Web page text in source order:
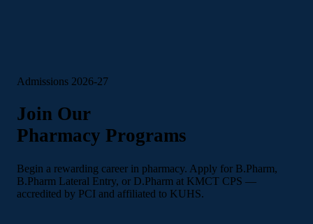
Admissions 2026-27
Join Our
Pharmacy Programs
Begin a rewarding career in pharmacy. Apply for B.Pharm,
B.Pharm Lateral Entry, or D.Pharm at KMCT CPS —
accredited by PCI and affiliated to KUHS.